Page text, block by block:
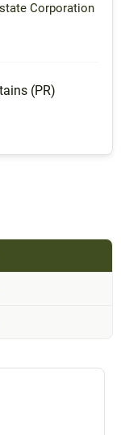
Corporation
(PR)